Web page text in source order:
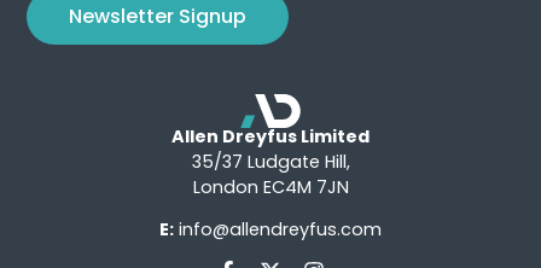
Newsletter Signup
Allen Dreyfus Limited
35/37 Ludgate Hill,
London EC4M 7JN
E: info@allendreyfus.com